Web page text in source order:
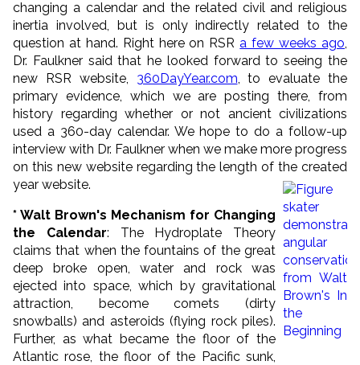
changing a calendar and the related civil and religious
inertia involved, but is only indirectly related to the
question at hand. Right here on RSRa few weeks ago,
Dr. Faulkner said that he looked forward to seeing the
new RSR website, 360DayYear.com, to evaluate the
primary evidence, which we are posting there, from
history regarding whether or not ancient civilizations
used a 360-day calendar. We hope to do a follow-up
interview with Dr. Faulkner when we make more progress
on this new website regarding the length of the created
year website.
* Walt Brown's Mechanism for Changing
the Calendar: The Hydroplate Theory
claims that when the fountains of the great
deep broke open, water and rock was
ejected into space, which by gravitational
attraction, become comets (dirty
snowballs) and asteroids (flying rock piles).
Further, as what became the floor of the
Atlantic rose, the floor of the Pacific sunk,